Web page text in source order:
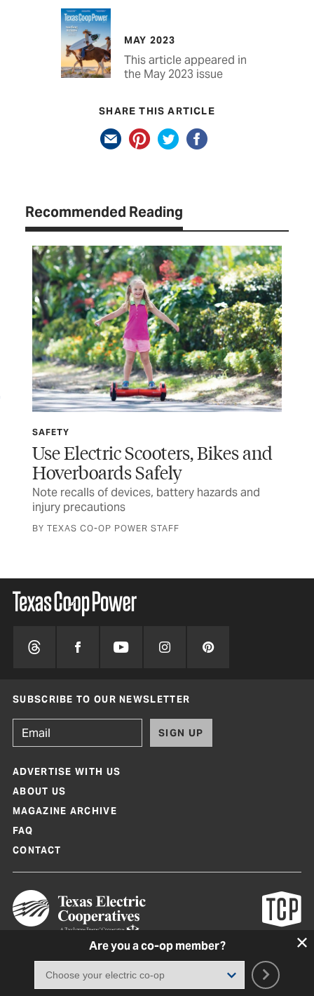
MAY 2023
This article appeared in
the May 2023 issue
SHARE THIS ARTICLE
Recommended Reading
SAFETY
Use Electric Scooters, Bikes and
Hoverboards Safely
Note recalls of devices, battery hazards and
injury precautions
BY TEXAS CO-OP POWER STAFF
Are you a co-op member?
SUBSCRIBE TO OUR NEWSLETTER
SIGN UP
ADVERTISE WITH US
ABOUT US
MAGAZINE ARCHIVE
FAQ
CONTACT
Texas Co-op Power Magazine and TexasCoopPower.com are produced by
Terms of Use|Privacy Policy |Cookie Policy Consent Preferences
2026, Texas Electric Cooperatives. All rights reserved. Site by
White Lion